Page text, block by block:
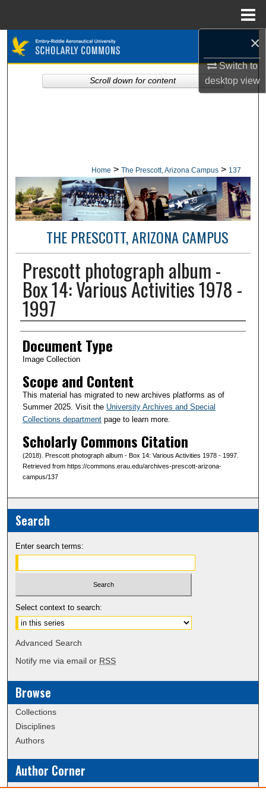
×
Switch to
desktopview
Browse Collections
Home > The Prescott, Arizona Campus > 137
THE PRESCOTT, ARIZONA CAMPUS
Prescott photograph album -
Box 14: Various Activities 1978 -
1997
Creator(s)
Document Type
Image Collection
Scope and Content
This material has migrated to new archives platforms as of
Summer 2025. Visit the University Archives and Special
Collections departmentpage to learn more.
Scholarly Commons Citation
(2018). Prescott photograph album - Box 14: Various Activities 1978 - 1997.
Retrieved from https://commons.erau.edu/archives-prescott-arizona-
campus/137
Scroll down for content
Search
Enter search terms:
Select context to search:
Advanced Search
Notify me via email or RSS
Browse
Collections
Disciplines
Authors
Author Corner
Policies